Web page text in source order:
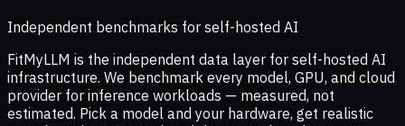
Independent benchmarks for self-hosted AI
FitMyLLM is the independent data layer for self-hosted AI
infrastructure. We benchmark every model, GPU, and cloud
provider for inference workloads — measured, not
estimated. Pick a model and your hardware, get realistic